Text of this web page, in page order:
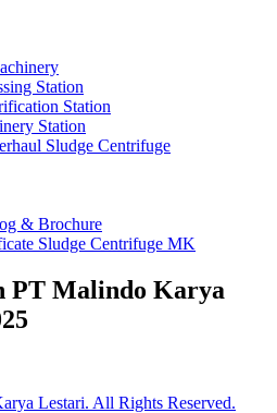
Station
Station
Station
Sludge Centrifuge
& Brochure
Sludge Centrifuge MK
PT Malindo Karya
Lestari. All Rights Reserved.